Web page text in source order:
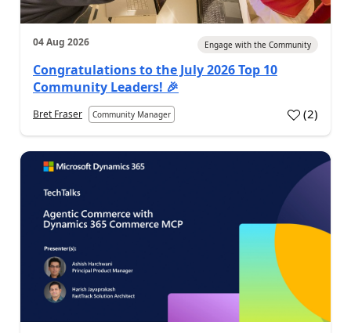
04 Aug 2026 Engage with the Community
Congratulations to the July 2026 Top 10
Community Leaders! 🎉
Bret Fraser Community Manager (2)